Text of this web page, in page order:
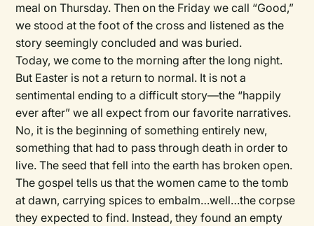
meal on Thursday. Then on the Friday we call “Good,”
we stood at the foot of the cross and listened as the
story seemingly concluded and was buried.
Today, we come to the morning after the long night.
But Easter is not a return to normal. It is not a
sentimental ending to a difficult story—the “happily
ever after” we all expect from our favorite narratives.
No, it is the beginning of something entirely new,
something that had to pass through death in order to
live. The seed that fell into the earth has broken open.
The gospel tells us that the women came to the tomb
at dawn, carrying spices to embalm…well…the corpse
they expected to find. Instead, they found an empty